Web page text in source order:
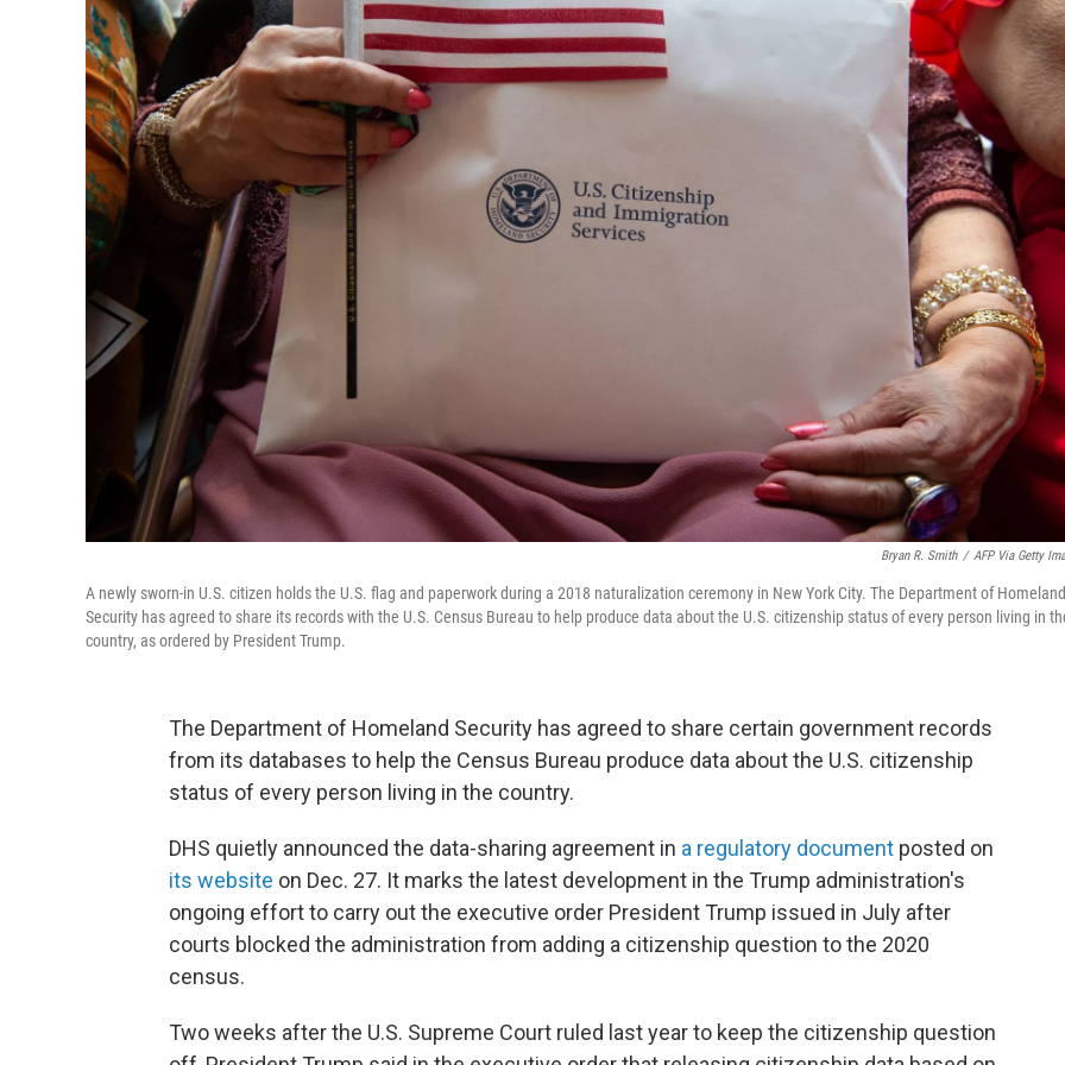
Bryan R. Smith / AFP Via Getty
A newly sworn-in U.S. citizen holds the U.S. flag and paperwork during a 2018 naturalization ceremony in New York City. The Department of Homeland
Security has agreed to share its records with the U.S. Census Bureau to help produce data about the U.S. citizenship status of every person living in
country, as ordered by President Trump.
The Department of Homeland Security has agreed to share certain government records
from its databases to help the Census Bureau produce data about the U.S. citizenship
status of every person living in the country.
DHS quietly announced the data-sharing agreement in a regulatory document posted on
its website on Dec. 27. It marks the latest development in the Trump administration's
ongoing effort to carry out the executive order President Trump issued in July after
courts blocked the administration from adding a citizenship question to the 2020
census.
Two weeks after the U.S. Supreme Court ruled last year to keep the citizenship question